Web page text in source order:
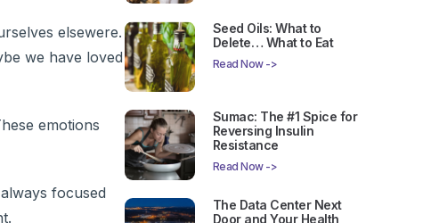
elsewere.
we have loved
emotions
focused
Seed Oils: What to
Delete… What to Eat
Read Now ->
Sumac: The #1 Spice for
Reversing Insulin
Resistance
Read Now ->
The Data Center Next
Door and Your Health